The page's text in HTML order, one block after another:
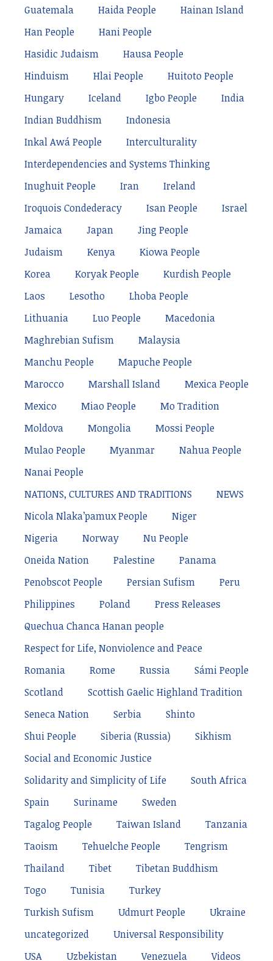
Guatemala
Haida People
Hainan Island
Han People
Hani People
Hasidic Judaism
Hausa People
Hinduism
Hlai People
Huitoto People
Hungary
Iceland Igbo People
India
Indian Buddhism
Indonesia
Inkal Awá People
Interculturality
Interdependencies and Systems Thinking
Inughuit People
Iran
Ireland
Iroquois Condederacy
Isan People
Israel
Jamaica
Japan
Jing People
Judaism
Kenya
Kiowa People
Korea
Koryak People
Kurdish People
Laos
Lesotho
Lhoba People
Lithuania
Luo People
Macedonia
Maghrebian Sufism
Malaysia
Manchu People
Mapuche People
Marocco
Marshall Island
Mexica People
Mexico
Miao People
Mo Tradition
Moldova
Mongolia
Mossi People
Mulao People
Myanmar
Nahua People
Nanai People
NATIONS, CULTURES AND TRADITIONS
NEWS
Nicola Nlaka’pamux People
Niger
Nigeria
Norway
Nu People
Oneida Nation
Palestine
Panama
Penobscot People
Persian Sufism
Peru
Philippines
Poland
Press Releases
Quechua Chanca Hanan people
Respect for Life, Nonviolence and Peace
Romania
Rome Russia
Sámi People
Scotland
Scottish Gaelic Highland Tradition
Seneca Nation
Serbia
Shinto
Shui People
Siberia (Russia)
Sikhism
Social and Economic Justice
Solidarity and Simplicity of Life
South Africa
Spain
Suriname
Sweden
Tagalog People
Taiwan Island
Tanzania
Taoism
Tehuelche People
Tengrism
Thailand
Tibet
Tibetan Buddhism
Togo
Tunisia
Turkey
Turkish Sufism
Udmurt People
Ukraine
uncategorized
Universal Responsibility
USA
Uzbekistan Venezuela Videos